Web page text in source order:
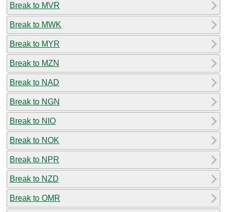
Break to MVR
Break to MWK
Break to MYR
Break to MZN
Break to NAD
Break to NGN
Break to NIO
Break to NOK
Break to NPR
Break to NZD
Break to OMR